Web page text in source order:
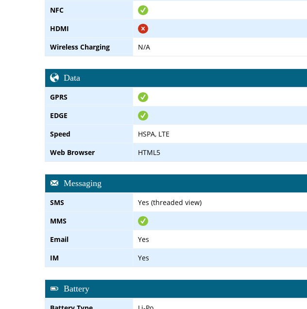
NFC
HDMI
Wireless Charging
N/A
Data
GPRS
EDGE
Speed
HSPA, LTE
Web Browser
HTML5
Messaging
SMS
Yes (threaded view)
MMS
Email
Yes
IM
Yes
Battery